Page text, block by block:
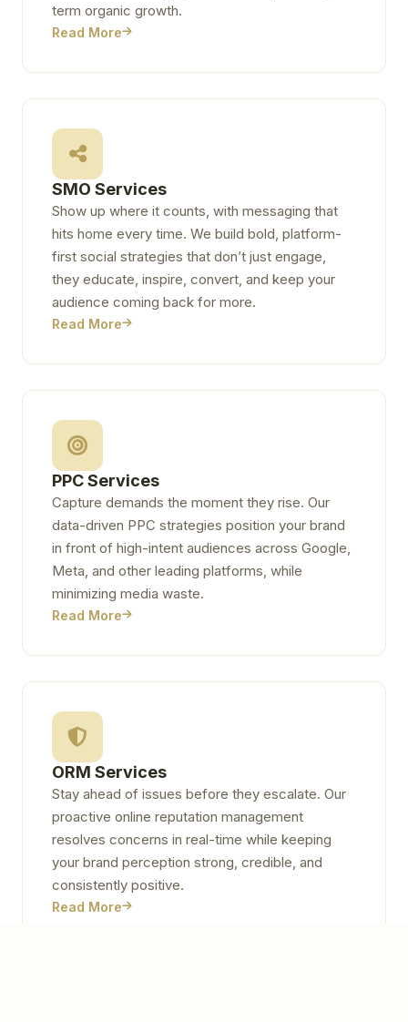
term organic growth.
Read More
SMO Services
Show up where it counts, with messaging that
hits home every time. We build bold, platform-
first social strategies that don’t just engage,
they educate, inspire, convert, and keep your
audience coming back for more.
Read More
PPC Services
Capture demands the moment they rise. Our
data-driven PPC strategies position your brand
in front of high-intent audiences across Google,
Meta, and other leading platforms, while
minimizing media waste.
Read More
ORM Services
Stay ahead of issues before they escalate. Our
proactive online reputation management
resolves concerns in real-time while keeping
your brand perception strong, credible, and
consistently positive.
Read More